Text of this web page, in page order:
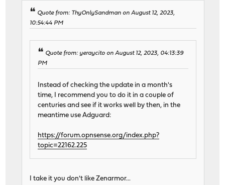
Quote from: ThyOnlySandman on August 12, 2023,
10:54:44 PM
Quote from: yeraycito on August 12, 2023, 04:13:39
PM
Instead of checking the update in a month's
time, I recommend you to do it in a couple of
centuries and see if it works well by then, in the
meantime use Adguard:
https://forum.opnsense.org/index.php?
topic=22162.225
I take it you don't like Zenarmor...